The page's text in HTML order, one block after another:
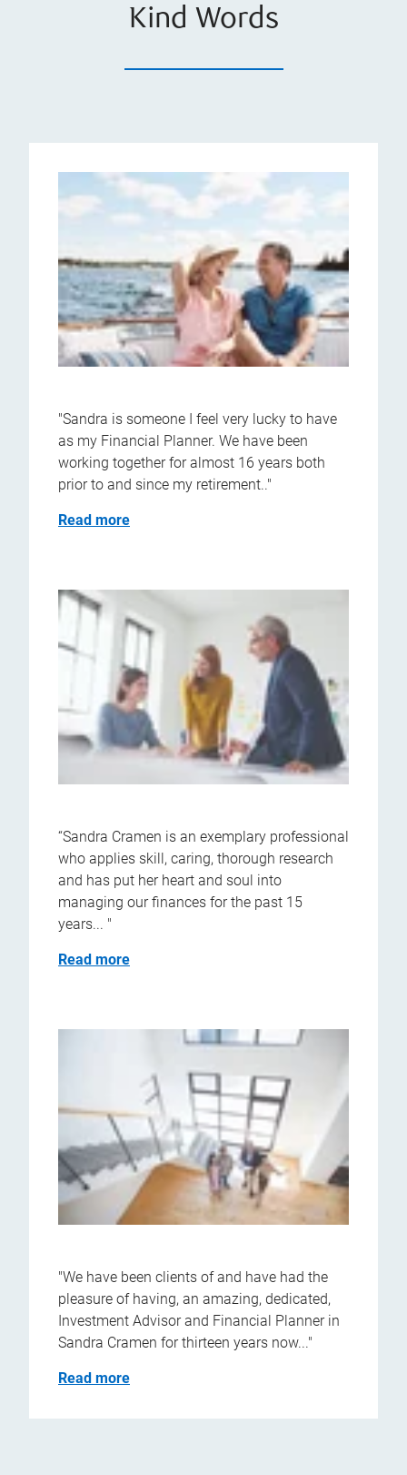
Kind Words
"Sandra is someone I feel very lucky to have
as my Financial Planner. We have been
working together for almost 16 years both
prior to and since my retirement.."
Read more
“Sandra Cramen is an exemplary professional
who applies skill, caring, thorough research
and has put her heart and soul into
managing our finances for the past 15
years... "
Read more
"We have been clients of and have had the
pleasure of having, an amazing, dedicated,
Investment Advisor and Financial Planner in
Sandra Cramen for thirteen years now..."
Read more